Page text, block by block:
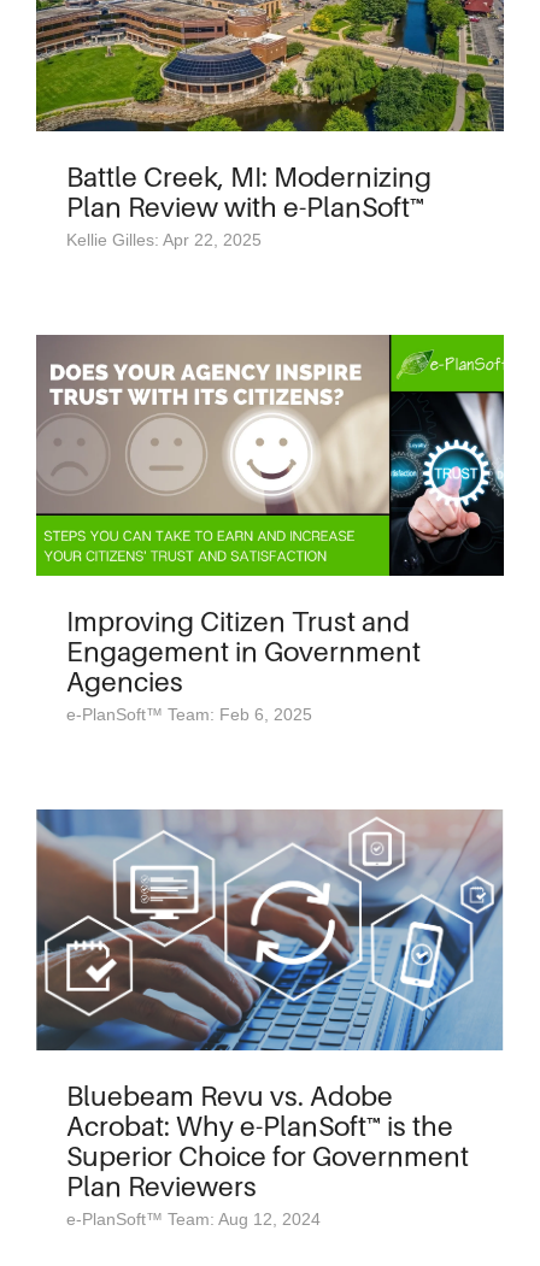
Battle Creek, MI: Modernizing
Plan Review with e-PlanSoft™
Kellie Gilles: Apr 22, 2025
Improving Citizen Trust and
Engagement in Government
Agencies
e-PlanSoft™ Team: Feb 6, 2025
Bluebeam Revu vs. Adobe
Acrobat: Why e-PlanSoft™ is the
Superior Choice for Government
Plan Reviewers
e-PlanSoft™ Team: Aug 12, 2024